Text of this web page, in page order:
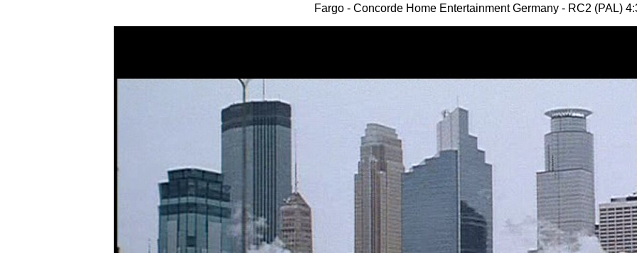
Fargo - Concorde Home Entertainment Germany - RC2 (PAL)